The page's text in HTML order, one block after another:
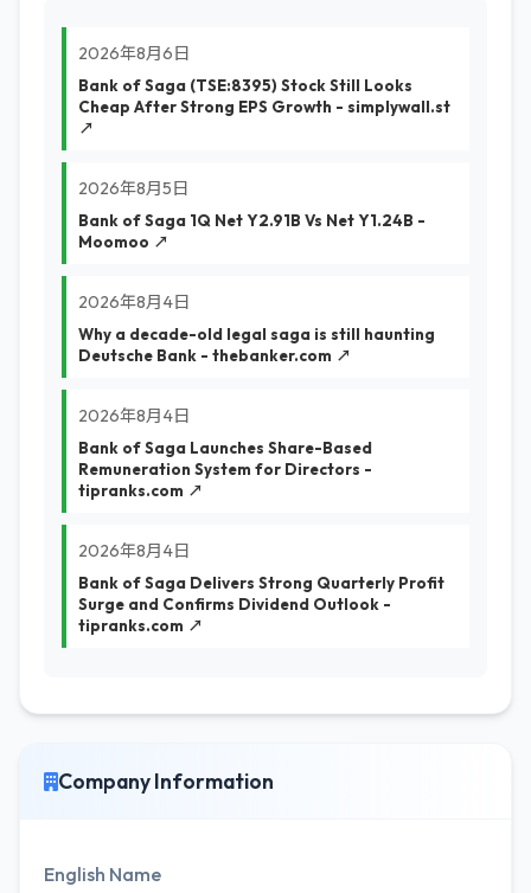
2026年8月6日
Bank of Saga (TSE:8395) Stock Still Looks
Cheap After Strong EPS Growth - simplywall.st
↗
2026年8月5日
Bank of Saga 1Q Net Y2.91B Vs Net Y1.24B -
Moomoo ↗
2026年8月4日
Why a decade-old legal saga is still haunting
Deutsche Bank - thebanker.com ↗
2026年8月4日
Bank of Saga Launches Share-Based
Remuneration System for Directors -
tipranks.com ↗
2026年8月4日
Bank of Saga Delivers Strong Quarterly Profit
Surge and Confirms Dividend Outlook -
tipranks.com ↗
Company Information
English Name